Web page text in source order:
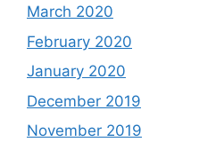
March 2020
February 2020
January 2020
December 2019
November 2019